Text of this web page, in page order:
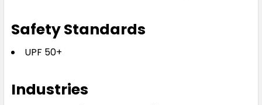
Safety Standards
UPF 50+
Industries